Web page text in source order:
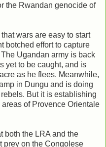
the Rwandan genocide of
that wars are easy to start
botched effort to capture
Ugandan army is back
yet to be caught, and is
as he flees. Meanwhile,
in Dungu and is doing
But it is establishing
of Provence Orientale
both the LRA and the
prey on the Congolese